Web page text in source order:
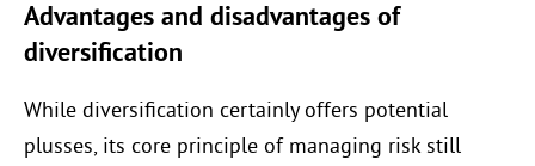
Advantages and disadvantages of
diversification
While diversification certainly offers potential
plusses, its core principle of managing risk still